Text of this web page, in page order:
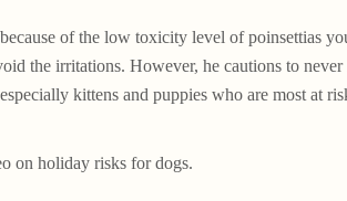
of the low toxicity level of poinsettias
the irritations. However, he cautions to never
kittens and puppies who are most at
on holiday risks for dogs.